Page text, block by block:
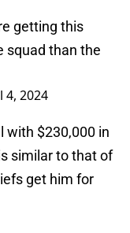
getting this
squad than the
4, 2024
with $230,000 in
similar to that of
get him for